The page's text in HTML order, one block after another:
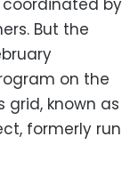
by
But the
on the
grid, known as
formerly run